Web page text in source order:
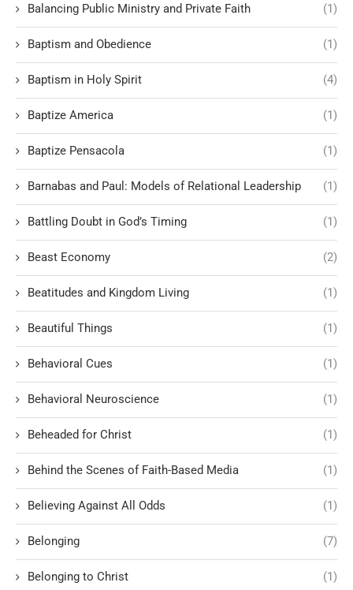
Balancing Public Ministry and Private Faith (1)
Baptism and Obedience (1)
Baptism in Holy Spirit (4)
Baptize America (1)
Baptize Pensacola (1)
Barnabas and Paul: Models of Relational Leadership (1)
Battling Doubt in God’s Timing (1)
Beast Economy (2)
Beatitudes and Kingdom Living (1)
Beautiful Things (1)
Behavioral Cues (1)
Behavioral Neuroscience (1)
Beheaded for Christ (1)
Behind the Scenes of Faith-Based Media (1)
Believing Against All Odds (1)
Belonging (7)
Belonging to Christ (1)